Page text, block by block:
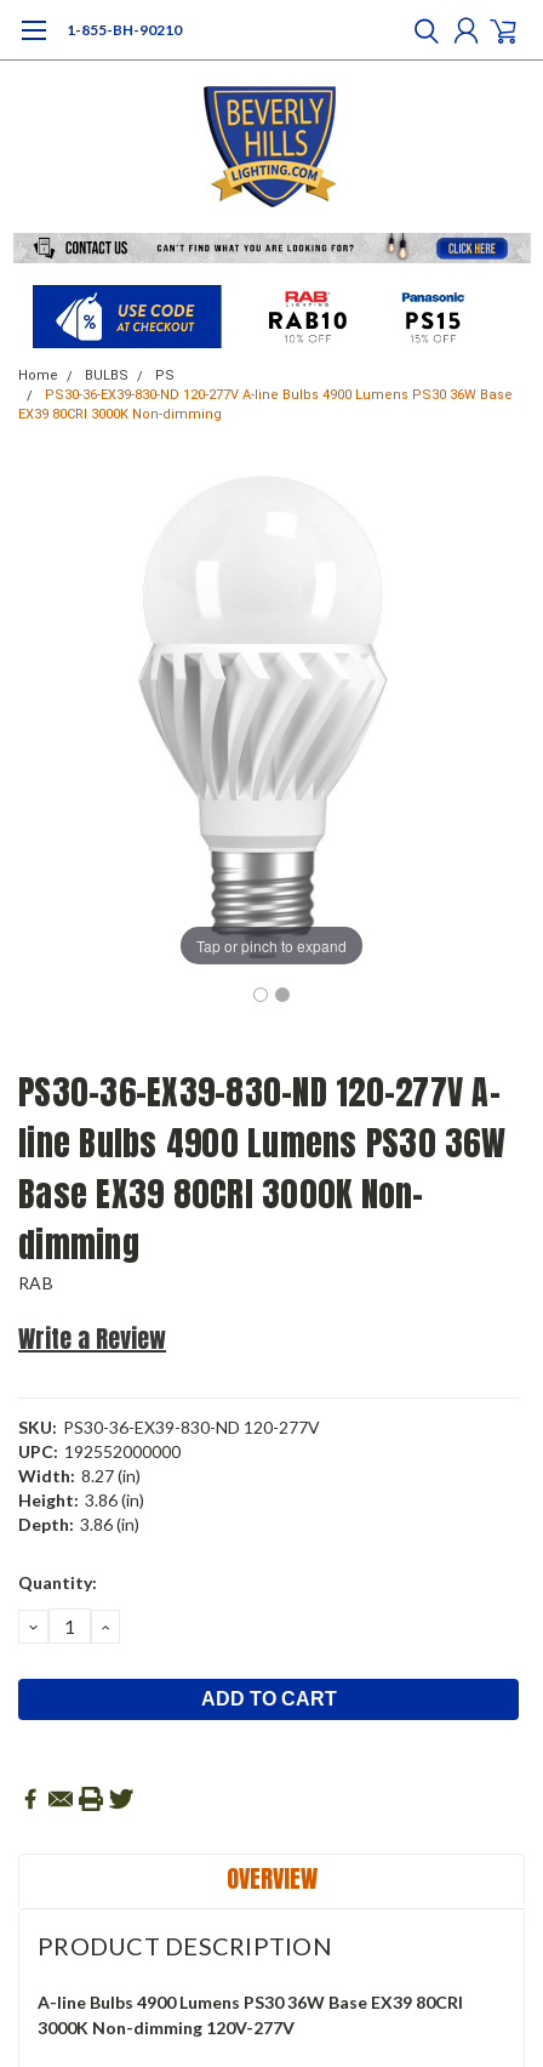
1-855-BH-90210
Home BULBS
PS
PS30-36-EX39-830-ND 120-277V A-line Bulbs 4900 Lumens PS30 36W Base
EX39 80CRI 3000K Non-dimming
Tap or pinch to expand
PS30-36-EX39-830-ND 120-277V A-
line Bulbs 4900 Lumens PS30 36W
Base EX39 80CRI 3000K Non-
dimming
RAB
Write a Review
SKU: PS30-36-EX39-830-ND 120-277V
UPC: 192552000000
Width: 8.27 (in)
Height: 3.86 (in)
Depth: 3.86 (in)
Current
Quantity:
DECREASE
QUANTITY:
INCREASE
OVERVIEW
PRODUCT DESCRIPTION
A-line Bulbs 4900 Lumens PS30 36W Base EX39 80CRI
3000K Non-dimming 120V-277V